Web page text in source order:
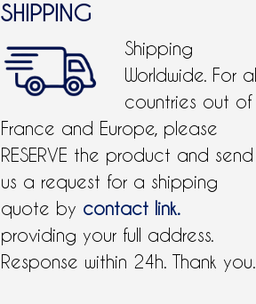
SHIPPING
Shipping
Worldwide. For all
countries out of
France and Europe, please
RESERVE the product and send
us a request for a shipping
quote by contact link.
providing your full address.
Response within 24h. Thank you.